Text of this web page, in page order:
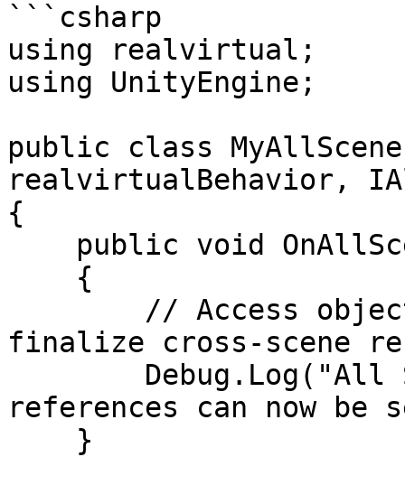
```csharp
using realvirtual;
using UnityEngine;
public class
realvirtualBehavior,
{
finalize cross-scene
references can now